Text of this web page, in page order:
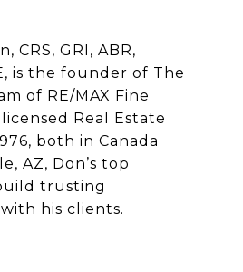
CRS, GRI, ABR,
is the founder of The
of RE/MAX Fine
Real Estate
both in Canada
AZ, Don’s top
trusting
his clients.